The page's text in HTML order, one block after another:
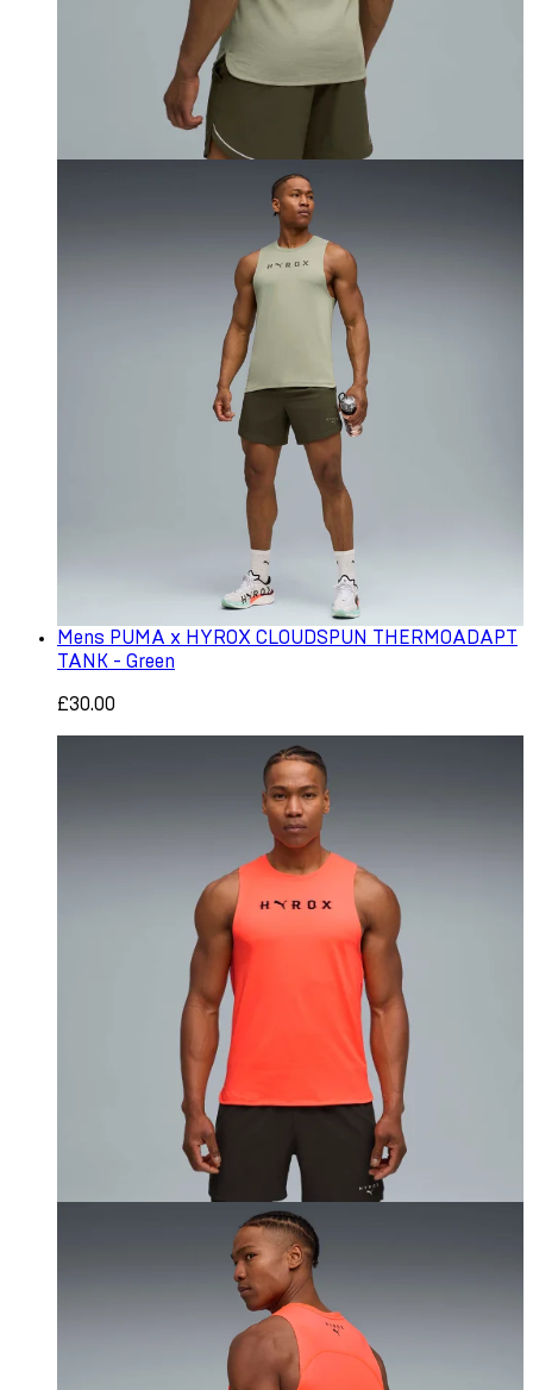
Mens PUMA x HYROX CLOUDSPUN THERMOADAPT
TANK - Green
£30.00